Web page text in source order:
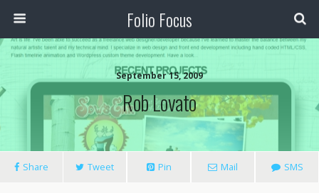
Folio Focus
September 15, 2009
Rob Lovato
Share Tweet Pin Mail SMS